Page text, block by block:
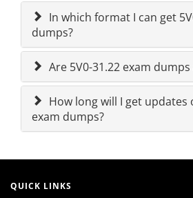
In which format I can get
dumps?
Are 5V0-31.22 exam
How long will I get updates
exam dumps?
QUICK LINKS